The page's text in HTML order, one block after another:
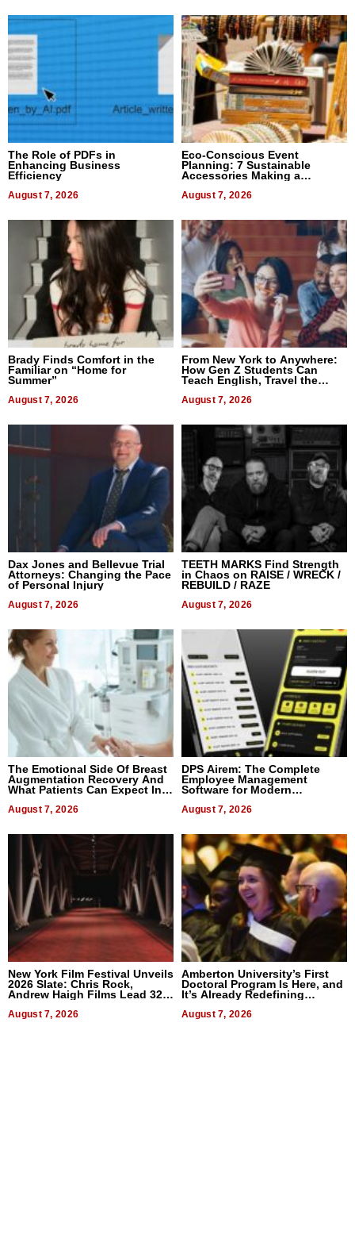
The Role of PDFs in
Enhancing Business
Efficiency
August 7, 2026
Eco-Conscious Event
Planning: 7 Sustainable
Accessories Making a
August 7, 2026
Brady Finds Comfort in the
Familiar on “Home for
Summer”
August 7, 2026
From New York to Anywhere:
How Gen Z Students Can
Teach English, Travel the
August 7, 2026
Dax Jones and Bellevue Trial
Attorneys: Changing the Pace
of Personal Injury
August 7, 2026
TEETH MARKS Find Strength
in Chaos on RAISE / WRECK /
REBUILD / RAZE
August 7, 2026
The Emotional Side Of Breast
Augmentation Recovery And
What Patients Can Expect In
August 7, 2026
DPS Airem: The Complete
Employee Management
Software for Modern
August 7, 2026
New York Film Festival Unveils
2026 Slate: Chris Rock,
Andrew Haigh Films Lead 32
August 7, 2026
Amberton University’s First
Doctoral Program Is Here, and
It’s Already Redefining
August 7, 2026